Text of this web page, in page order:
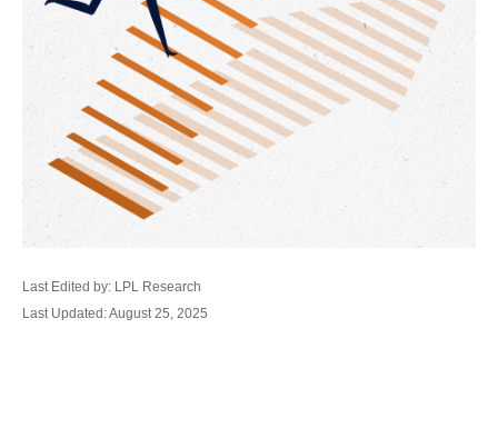
Last Edited by: LPL Research
Last Updated: August 25, 2025